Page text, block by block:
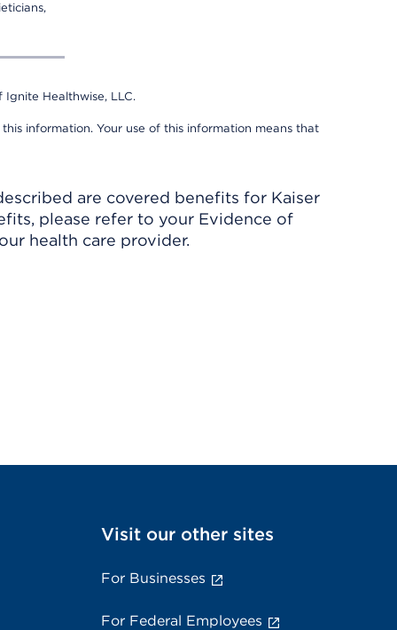
Healthwise, LLC.
information. Your use of this information means that
are covered benefits for Kaiser
please refer to your Evidence of
health care provider.
Visit our other sites
For Businesses
For Federal Employees